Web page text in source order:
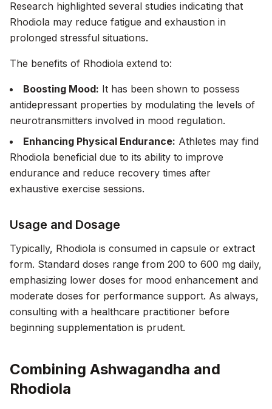
Research highlighted several studies indicating that
Rhodiola may reduce fatigue and exhaustion in
prolonged stressful situations.
The benefits of Rhodiola extend to:
Boosting Mood: It has been shown to possess
antidepressant properties by modulating the levels of
neurotransmitters involved in mood regulation.
Enhancing Physical Endurance: Athletes may find
Rhodiola beneficial due to its ability to improve
endurance and reduce recovery times after
exhaustive exercise sessions.
Usage and Dosage
Typically, Rhodiola is consumed in capsule or extract
form. Standard doses range from 200 to 600 mg daily,
emphasizing lower doses for mood enhancement and
moderate doses for performance support. As always,
consulting with a healthcare practitioner before
beginning supplementation is prudent.
Combining Ashwagandha and
Rhodiola